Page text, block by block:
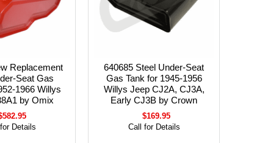
Replacement
Seat Gas
1966 Willys
by Omix
Details
640685 Steel Under-Seat
Gas Tank for 1945-1956
Willys Jeep CJ2A, CJ3A,
Early CJ3B by Crown
$169.95
Call for Details